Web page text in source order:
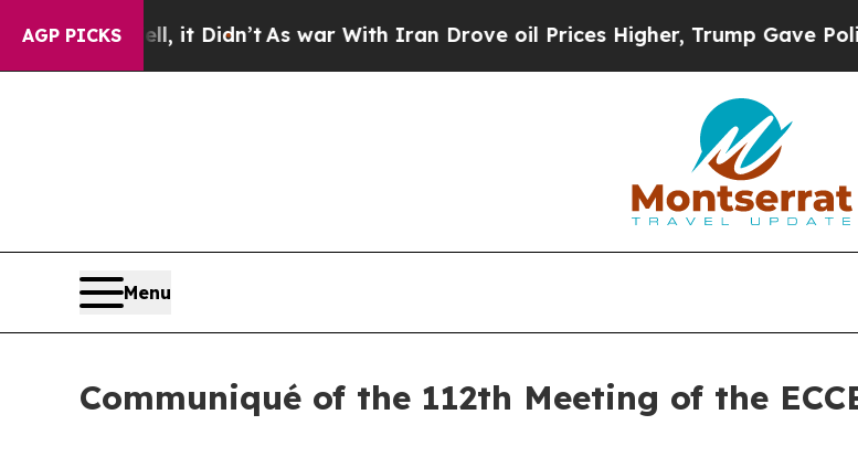
AGP PICKS
it Didn’tAs war With Iran Drove oil Prices Higher, Trump Gave Politically
Menu
Communiqué of the 112th Meeting of the